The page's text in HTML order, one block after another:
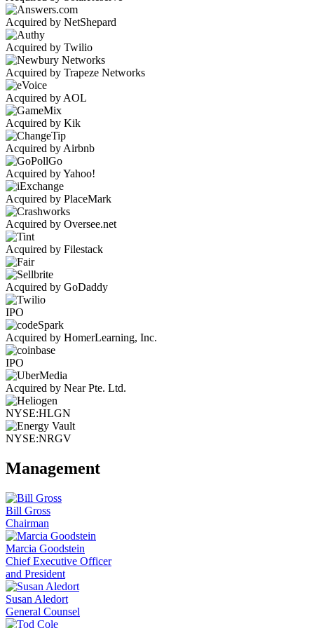
Acquired by NetShepard
Acquired by Twilio
Acquired by Trapeze Networks
Acquired by AOL
Acquired by Kik
Acquired by Airbnb
Acquired by Yahoo!
Acquired by PlaceMark
Acquired by Oversee.net
Acquired by Filestack
Acquired by GoDaddy
IPO
Acquired by HomerLearning, Inc.
IPO
Acquired by Near Pte. Ltd.
NYSE:HLGN
NYSE:NRGV
Management
Bill Gross
Chairman
Marcia Goodstein
Chief Executive Officer
and President
Susan Aledort
General Counsel